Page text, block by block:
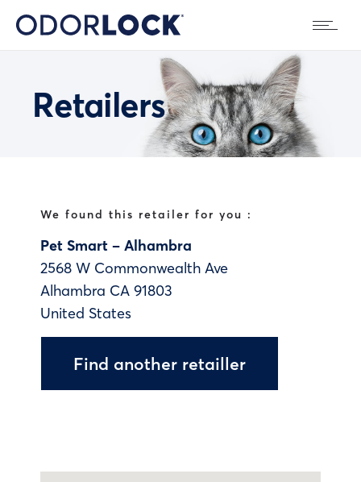
Retailers
We found this retailer for you :
Pet Smart – Alhambra
2568 W Commonwealth Ave
Alhambra CA 91803
United States
Find another retailler